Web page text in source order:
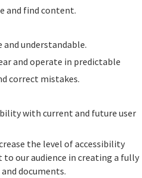
and find content.
and understandable.
and operate in predictable
correct mistakes.
with current and future user
the level of accessibility
our audience in creating a fully
documents.